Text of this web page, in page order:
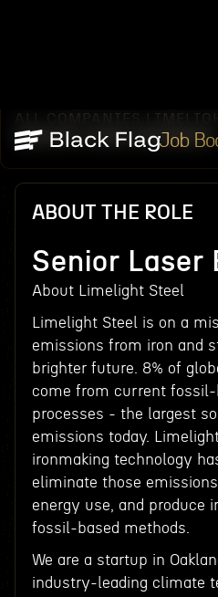
Job
ALL COMPANIES
SENIOR LASER ENGINEER
ABOUT THE ROLE
Senior Laser
About Limelight Steel
Limelight Steel is on a
emissions from iron and
brighter future. 8% of
come from current fossil-
processes - the largest
emissions today.
ironmaking technology
eliminate those
energy use, and produce
fossil-based methods.
We are a startup in
industry-leading climate